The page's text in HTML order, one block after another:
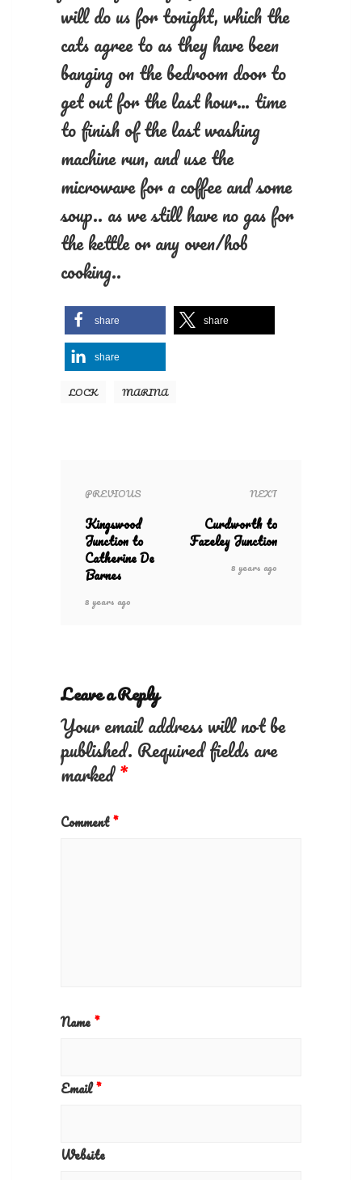
will do us for tonight, which the
cats agree to as they have been
banging on the bedroom door to
get out for the last hour… time
to finish of the last washing
machine run, and use the
microwave for a coffee and some
soup.. as we still have no gas for
the kettle or any oven/hob
cooking..
share share
share
LOCK MARINA
PREVIOUS
Kingswood
Junction to
Catherine De
Barnes
8 years ago
NEXT
Curdworth to
Fazeley Junction
8 years ago
Leave a Reply
Your email address will not be
published. Required fields are
marked*
Comment*
Name*
Email*
Website